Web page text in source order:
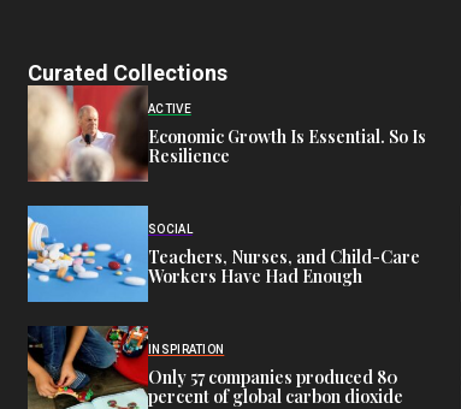
Curated Collections
ACTIVE
Economic Growth Is Essential. So Is
Resilience
SOCIAL
Teachers, Nurses, and Child-Care
Workers Have Had Enough
INSPIRATION
Only 57 companies produced 80
percent of global carbon dioxide